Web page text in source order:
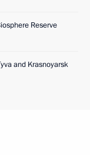
Reserve
and Krasnoyarsk